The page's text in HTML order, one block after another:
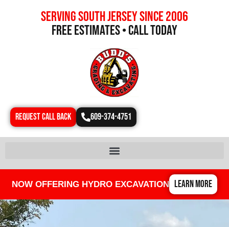
Serving south jersey since 2006
free estimates • call today
REQUEST CALL BACK 609-374-4751
NOW OFFERING HYDRO EXCAVATION LEARN MORE